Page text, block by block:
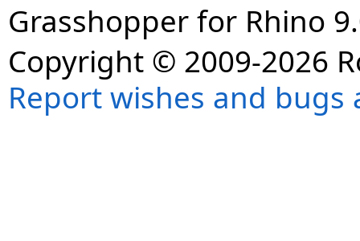
Grasshopper for Rhino
Copyright © 2009-2026
Report wishes and